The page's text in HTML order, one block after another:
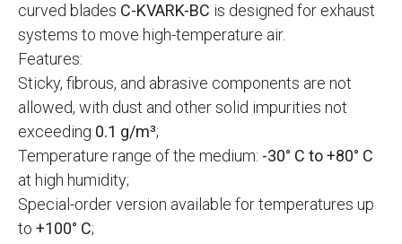
curved blades C-KVARK-BC is designed for exhaust
systems to move high-temperature air.
Features:
Sticky, fibrous, and abrasive components are not
allowed, with dust and other solid impurities not
exceeding 0.1 g/m³;
Temperature range of the medium: -30° C to +80° C
at high humidity;
Special-order version available for temperatures up
to +100° C;